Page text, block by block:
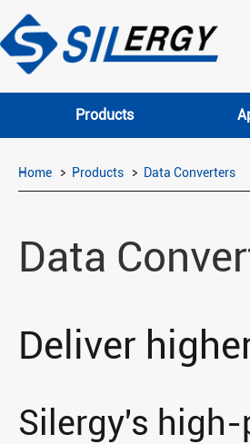
Products
Home Products Data Converters
Data
Deliver
Silergy's